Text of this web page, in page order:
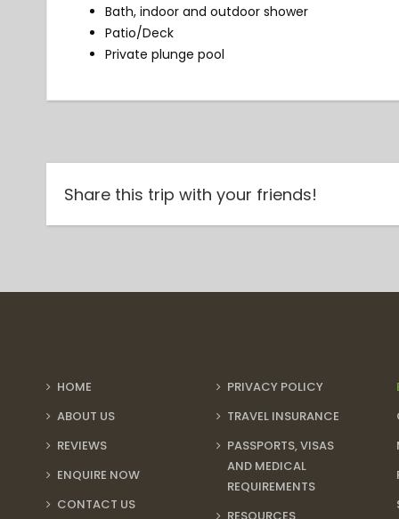
Bath, indoor and outdoor shower
Patio/Deck
Private plunge pool
Share this trip with your friends!
HOME
ABOUT US
REVIEWS
ENQUIRE NOW
CONTACT US
PRIVACY POLICY
TRAVEL INSURANCE
PASSPORTS, VISAS
AND MEDICAL
REQUIREMENTS